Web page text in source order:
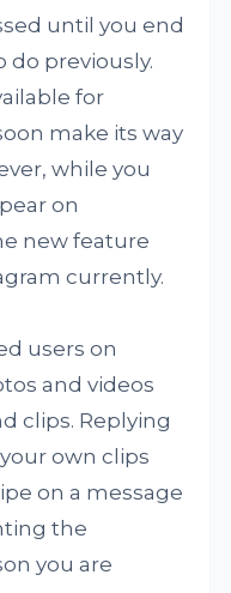
until you end
do previously.
for
make its way
while you
on
new feature
currently.
users on
and videos
clips. Replying
own clips
on a message
the
you are